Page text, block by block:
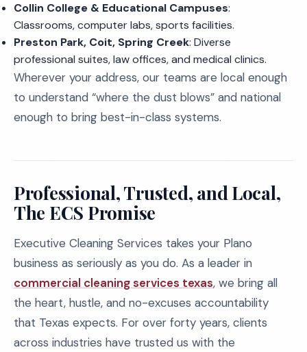
Collin College & Educational Campuses:
Classrooms, computer labs, sports facilities.
Preston Park, Coit, Spring Creek: Diverse
professional suites, law offices, and medical clinics.
Wherever your address, our teams are local enough
to understand “where the dust blows” and national
enough to bring best-in-class systems.
Professional, Trusted, and Local,
The ECS Promise
Executive Cleaning Services takes your Plano
business as seriously as you do. As a leader in
commercial cleaning services texas, we bring all
the heart, hustle, and no-excuses accountability
that Texas expects. For over forty years, clients
across industries have trusted us with the